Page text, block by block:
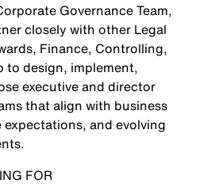
Governance Team,
closely with other Legal
Finance, Controlling,
to design, implement,
executive and director
that align with business
and evolving
FOR